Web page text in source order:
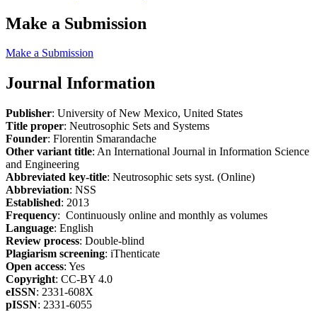
Make a Submission
Make a Submission
Journal Information
Publisher: University of New Mexico, United States
Title proper: Neutrosophic Sets and Systems
Founder: Florentin Smarandache
Other variant title: An International Journal in Information Science
and Engineering
Abbreviated key-title: Neutrosophic sets syst. (Online)
Abbreviation: NSS
Established: 2013
Frequency: Continuously online and monthly as volumes
Language: English
Review process: Double-blind
Plagiarism screening: iThenticate
Open access: Yes
Copyright: CC-BY 4.0
eISSN: 2331-608X
pISSN: 2331-6055